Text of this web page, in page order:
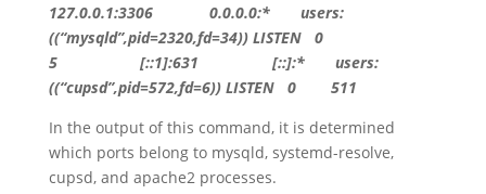
127.0.0.1:3306
0.0.0.0:* users:
((“mysqld”,pid=2320,fd=34)) LISTEN
0
5
[::1]:631 [::]:* users:
((“cupsd”,pid=572,fd=6)) LISTEN 0 511
In the output of this command, it is determined
which ports belong to mysqld, systemd-resolve,
cupsd, and apache2 processes.